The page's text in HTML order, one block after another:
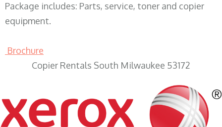
Package includes: Parts, service, toner and copier
equipment.
Brochure
Copier Rentals South Milwaukee 53172